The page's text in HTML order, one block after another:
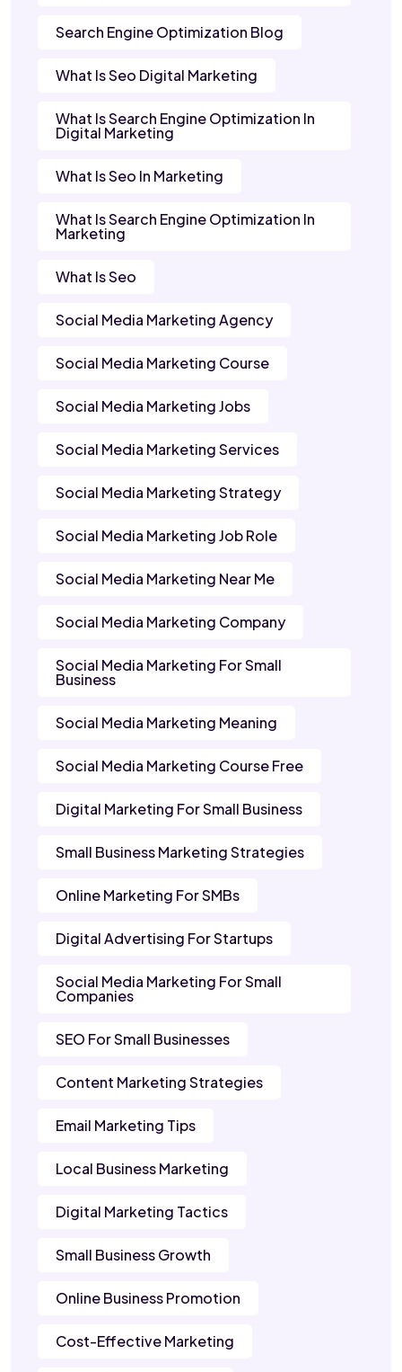
Search Engine Optimization Blog
What Is Seo Digital Marketing
What Is Search Engine Optimization In
Digital Marketing
What Is Seo In Marketing
What Is Search Engine Optimization In
Marketing
What Is Seo
Social Media Marketing Agency
Social Media Marketing Course
Social Media Marketing Jobs
Social Media Marketing Services
Social Media Marketing Strategy
Social Media Marketing Job Role
Social Media Marketing Near Me
Social Media Marketing Company
Social Media Marketing For Small
Business
Social Media Marketing Meaning
Social Media Marketing Course Free
Digital Marketing For Small Business
Small Business Marketing Strategies
Online Marketing For SMBs
Digital Advertising For Startups
Social Media Marketing For Small
Companies
SEO For Small Businesses
Content Marketing Strategies
Email Marketing Tips
Local Business Marketing
Digital Marketing Tactics
Small Business Growth
Online Business Promotion
Cost-Effective Marketing